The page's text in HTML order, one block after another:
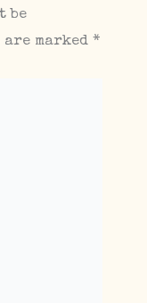
be
marked*